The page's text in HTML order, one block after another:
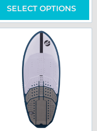
SELECT OPTIONS